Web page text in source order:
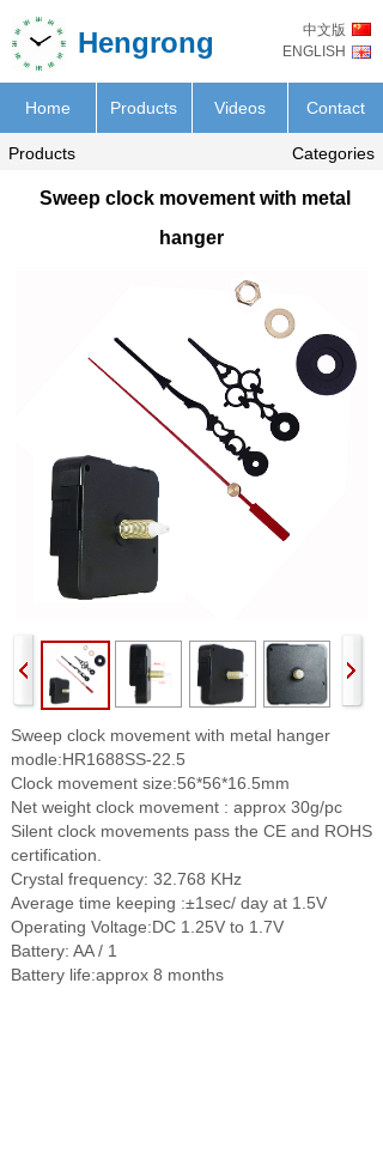
Hengrong
中文版
ENGLISH
Home Contact
Videos
Products
Categories
Products
Sweep clock movement with metal
hanger
Sweep clock movement with metal hanger
modle:HR1688SS-22.5
Clock movement size:56*56*16.5mm
Net weight clock movement : approx 30g/pc
Silent clock movements pass the CE and ROHS
certification.
Crystal frequency: 32.768 KHz
Average time keeping :±1sec/ day at 1.5V
Operating Voltage:DC 1.25V to 1.7V
Battery: AA / 1
Battery life:approx 8 months